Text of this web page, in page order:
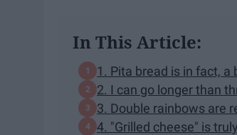
In This Article:
1. Pita bread is in fact, a
2. I can go longer than
3. Double rainbows are
4. "Grilled cheese" is